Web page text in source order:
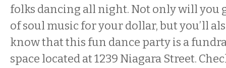
folks dancing all night. Not only will you
of soul music for your dollar, but you’ll
know that this fun dance party is a
space located at 1239 Niagara Street.